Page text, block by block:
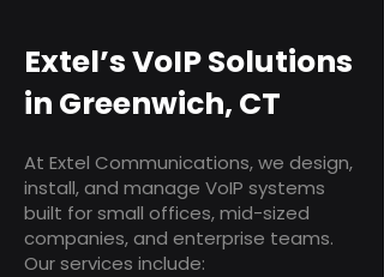
Extel’s VoIP Solutions
in Greenwich, CT
At Extel Communications, we design,
install, and manage VoIP systems
built for small offices, mid-sized
companies, and enterprise teams.
Our services include: